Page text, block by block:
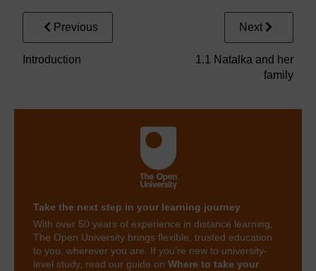
Previous
Introduction
Next
1.1 Natalka and her
family
Take the next step in your learning journey
With over 50 years of experience in distance learning,
The Open University brings flexible, trusted education
to you, wherever you are. If you’re new to university-
level study, read our guide on Where to take your